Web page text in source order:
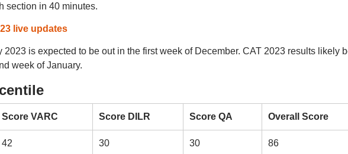
section in 40 minutes.
live updates
2023 is expected to be out in the first week of December. CAT 2023 results likely
week of January.
Score VARC Score DILR Score QA Overall Score
42 30 30 86